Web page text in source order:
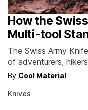
How the
Multi-tool
The Swiss Army
of adventurers,
century. Victorinox is
former, Wenger was
By Cool Material
Knives